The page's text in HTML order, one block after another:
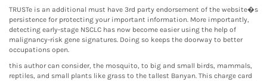
TRUSTe is an additional must have 3rd party endorsement of the website�s
persistence for protecting your important information. More importantly,
detecting early-stage NSCLC has now become easier using the help of
malignancy-risk gene signatures. Doing so keeps the doorway to better
occupations open.
this author can consider, the mosquito, to big and small birds, mammals,
reptiles, and small plants like grass to the tallest Banyan. This charge card